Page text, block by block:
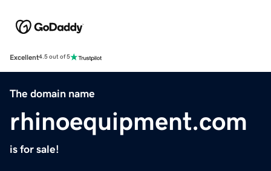
Excellent4.5 out of 5
The domain name
rhinoequipment.com
is for sale!